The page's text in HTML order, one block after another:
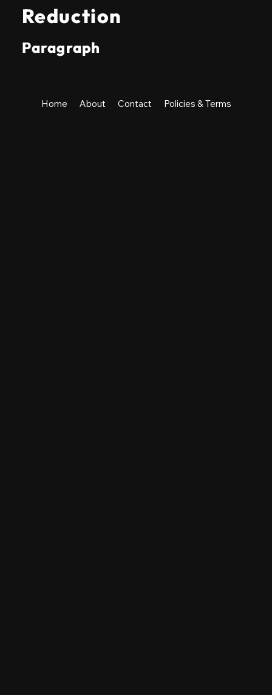
Reduction
Paragraph
Home About Contact Policies & Terms